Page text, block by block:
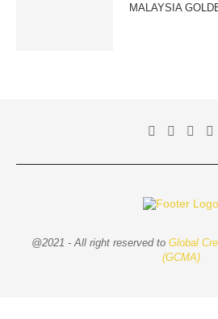
MALAYSIA
@2021 - All right reserved to Global
(GCMA)